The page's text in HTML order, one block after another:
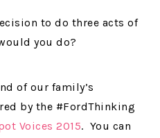
to do three acts of
you do?
of our family’s
by the #FordThinking
Voices 2015. You can